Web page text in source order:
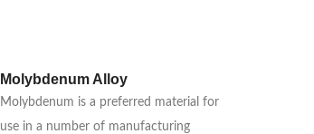
Molybdenum Alloy
Molybdenum is a preferred material for
use in a number of manufacturing